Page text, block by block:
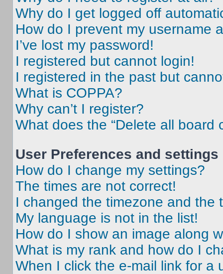
Why do I get logged off
How do I prevent my username
I’ve lost my password!
I registered but cannot login!
I registered in the past but
What is COPPA?
Why can’t I register?
What does the “Delete all board
User Preferences and settings
How do I change my settings?
The times are not correct!
I changed the timezone and the
My language is not in the list!
How do I show an image along
What is my rank and how do I
When I click the e-mail link for a